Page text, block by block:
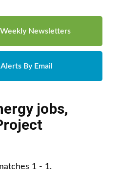
Newsletters
By Email
jobs,
1 - 1.